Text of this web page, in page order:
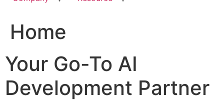
Home
Your Go-To AI
Development Partner